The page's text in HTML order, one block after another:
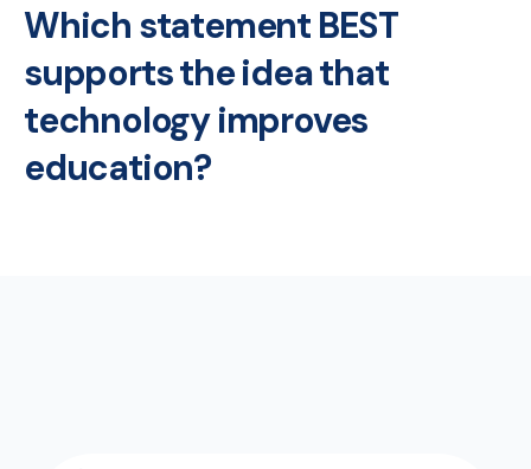
Which statement BEST
supports the idea that
technology improves
education?